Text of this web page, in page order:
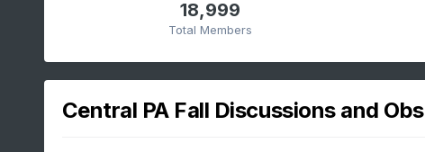
18,999
Total Members
Central PA Fall Discussions and Obs